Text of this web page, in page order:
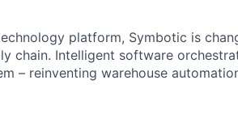
platform, Symbotic is
chain. Intelligent software
– reinventing warehouse